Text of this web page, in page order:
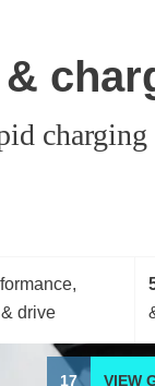
charging
drive
17